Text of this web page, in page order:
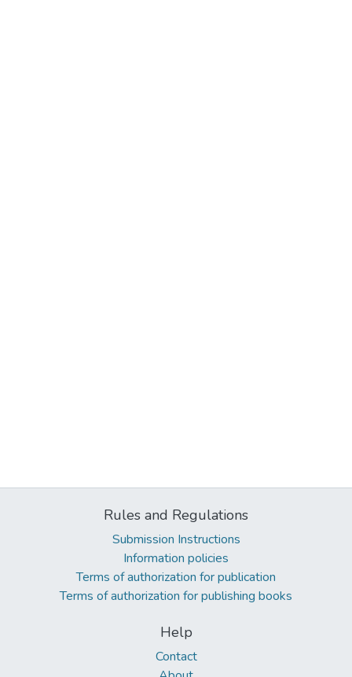
Rules and Regulations
Submission Instructions
Information policies
Terms of authorization for publication
Terms of authorization for publishing books
Help
Contact